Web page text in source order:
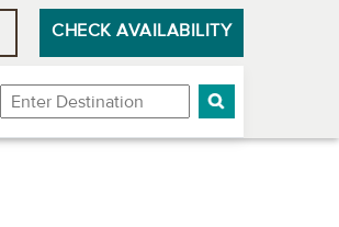
CHECK AVAILABILITY
Destination